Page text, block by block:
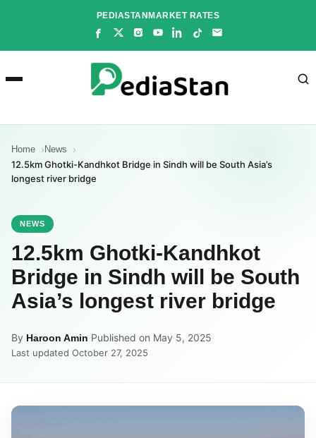
PEDIASTANMARKET RATES
Home News
12.5km Ghotki-Kandhkot Bridge in Sindh will be South Asia’s
longest river bridge
NEWS
12.5km Ghotki-Kandhkot
Bridge in Sindh will be South
Asia’s longest river bridge
By Haroon Amin·Published on May 5, 2025·
Last updated October 27, 2025